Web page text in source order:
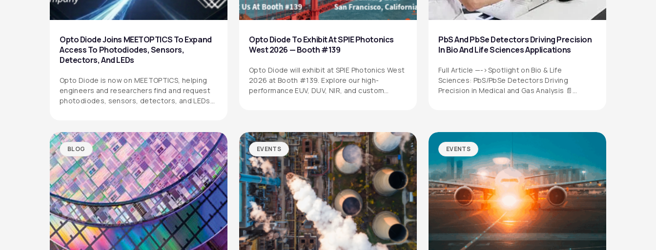
Opto Diode Joins MEETOPTICS To Expand
Access To Photodiodes, Sensors,
Detectors, And LEDs
Opto Diode is now on MEETOPTICS, helping
engineers and researchers find and request
photodiodes, sensors, detectors, and LEDs
Opto Diode To Exhibit At SPIE Photonics
West 2026 — Booth #139
Opto Diode will exhibit at SPIE Photonics West
2026 at Booth #139. Explore our high-
performance EUV, DUV, NIR, and custom…
PbS And PbSe Detectors Driving Precision
In Bio And Life Sciences Applications
Full Article —->Spotlight on Bio & Life
Sciences: PbS/PbSe Detectors Driving
Precision in Medical and Gas Analysis 📄
BLOG EVENTS EVENTS
OPTO DIODE CORPORATION
1260 Calle Suerte
Camarillo, CA 93012 USA
SITEMAP
Products
SOCIAL MEDIA QUICK LINKS
Privacy Policy